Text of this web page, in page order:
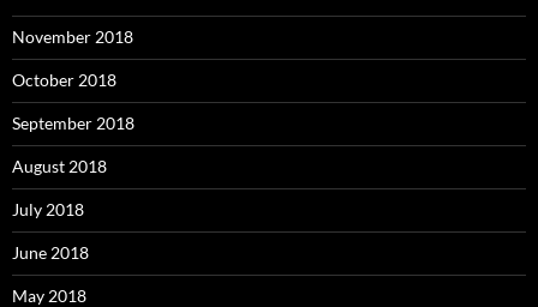
November 2018
October 2018
September 2018
August 2018
July 2018
June 2018
May 2018